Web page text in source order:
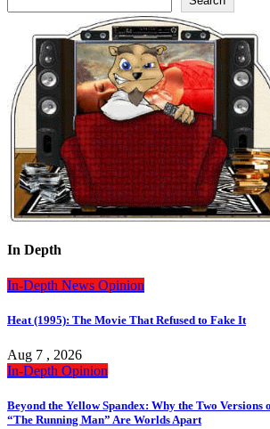
In Depth
In-Depth News Opinion
Heat (1995): The Movie That Refused to Fake It
Aug 7 , 2026
In-Depth Opinion
Beyond the Yellow Spandex: Why the Two Versions
“The Running Man” Are Worlds Apart